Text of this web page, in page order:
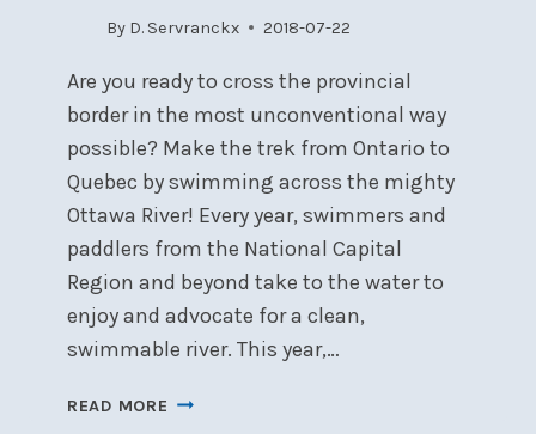
By D. Servranckx 2018-07-22
Are you ready to cross the provincial
border in the most unconventional way
possible? Make the trek from Ontario to
Quebec by swimming across the mighty
Ottawa River! Every year, swimmers and
paddlers from the National Capital
Region and beyond take to the water to
enjoy and advocate for a clean,
swimmable river. This year,…
READ MORE FIFTH